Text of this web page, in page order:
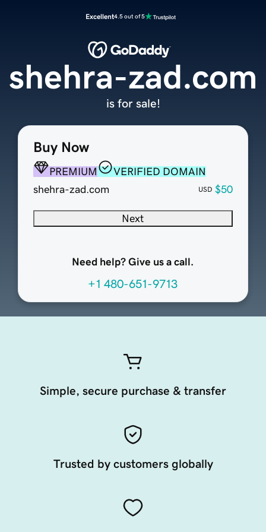
Excellent4.5 out of 5
Buy Now
PREMIUM
VERIFIED DOMAIN
shehra-zad.com
USD $50
Next
Need help? Give us a call.
+1 480-651-9713
shehra-zad.com
is for sale!
Simple, secure purchase & transfer
Trusted by customers globally